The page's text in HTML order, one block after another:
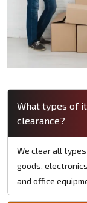
What types of
clearance?
We clear all
goods,
and office